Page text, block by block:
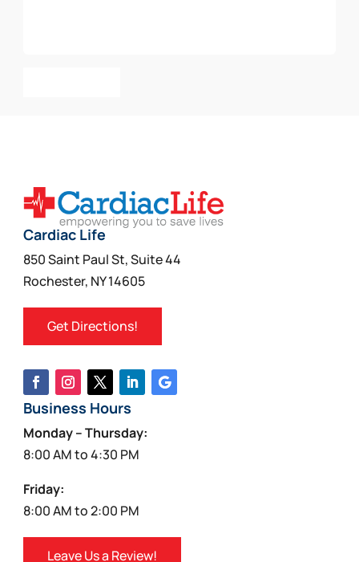
Cardiac Life
850 Saint Paul St, Suite 44
Rochester, NY 14605
Get Directions!
Business Hours
Monday – Thursday:
8:00 AM to 4:30 PM
Friday:
8:00 AM to 2:00 PM
Leave Us a Review!